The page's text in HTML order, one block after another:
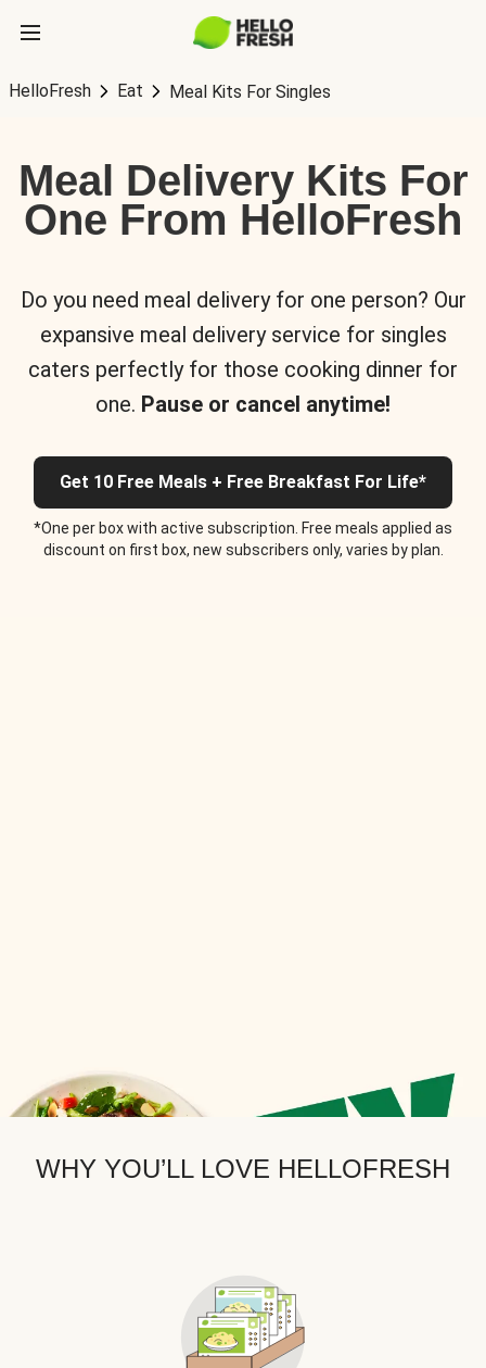
HelloFresh Eat Meal Kits For Singles
Meal Delivery Kits For
One From HelloFresh
Do you need meal delivery for one person? Our
expansive meal delivery service for singles
caters perfectly for those cooking dinner for
one. Pause or cancel anytime!
Get 10 Free Meals + Free Breakfast For Life*
*One per box with active subscription. Free meals applied as
discount on first box, new subscribers only, varies by plan.
WHY YOU’LL LOVE HELLOFRESH